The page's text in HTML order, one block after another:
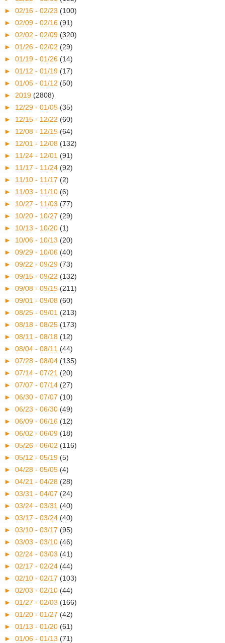
► 02/16 - 02/23 (100)
► 02/09 - 02/16 (91)
► 02/02 - 02/09 (320)
► 01/26 - 02/02 (29)
► 01/19 - 01/26 (14)
► 01/12 - 01/19 (17)
► 01/05 - 01/12 (50)
► 2019 (2808)
► 12/29 - 01/05 (35)
► 12/15 - 12/22 (60)
► 12/08 - 12/15 (64)
► 12/01 - 12/08 (132)
► 11/24 - 12/01 (91)
► 11/17 - 11/24 (92)
► 11/10 - 11/17 (2)
► 11/03 - 11/10 (6)
► 10/27 - 11/03 (77)
► 10/20 - 10/27 (29)
► 10/13 - 10/20 (1)
► 10/06 - 10/13 (20)
► 09/29 - 10/06 (40)
► 09/22 - 09/29 (73)
► 09/15 - 09/22 (132)
► 09/08 - 09/15 (211)
► 09/01 - 09/08 (60)
► 08/25 - 09/01 (213)
► 08/18 - 08/25 (173)
► 08/11 - 08/18 (12)
► 08/04 - 08/11 (44)
► 07/28 - 08/04 (135)
► 07/14 - 07/21 (20)
► 07/07 - 07/14 (27)
► 06/30 - 07/07 (10)
► 06/23 - 06/30 (49)
► 06/09 - 06/16 (12)
► 06/02 - 06/09 (18)
► 05/26 - 06/02 (116)
► 05/12 - 05/19 (5)
► 04/28 - 05/05 (4)
► 04/21 - 04/28 (28)
► 03/31 - 04/07 (24)
► 03/24 - 03/31 (40)
► 03/17 - 03/24 (40)
► 03/10 - 03/17 (95)
► 03/03 - 03/10 (46)
► 02/24 - 03/03 (41)
► 02/17 - 02/24 (44)
► 02/10 - 02/17 (103)
► 02/03 - 02/10 (44)
► 01/27 - 02/03 (166)
► 01/20 - 01/27 (42)
► 01/13 - 01/20 (61)
► 01/06 - 01/13 (71)